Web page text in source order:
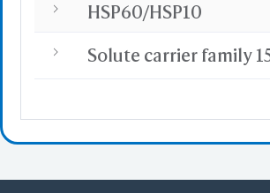
HSP60/HSP10
Solute carrier family